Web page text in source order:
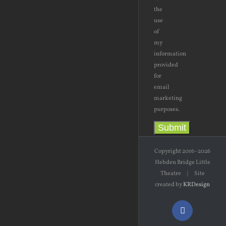
the
use
of
my
information
provided
for
email
marketing
purposes.
Submit
Copyright 2016–2026
Hebden Bridge Little
Theatre | Site
created byKRDesign
Facebook